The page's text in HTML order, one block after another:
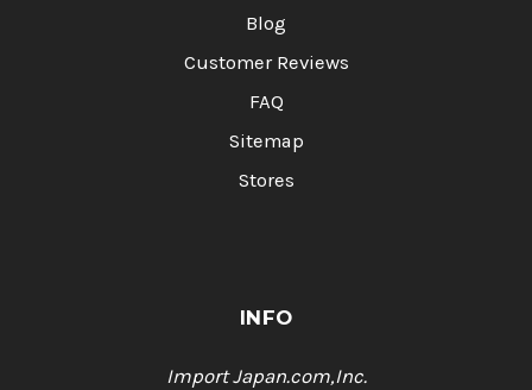
Blog
Customer Reviews
FAQ
Sitemap
Stores
INFO
Import Japan.com,Inc.